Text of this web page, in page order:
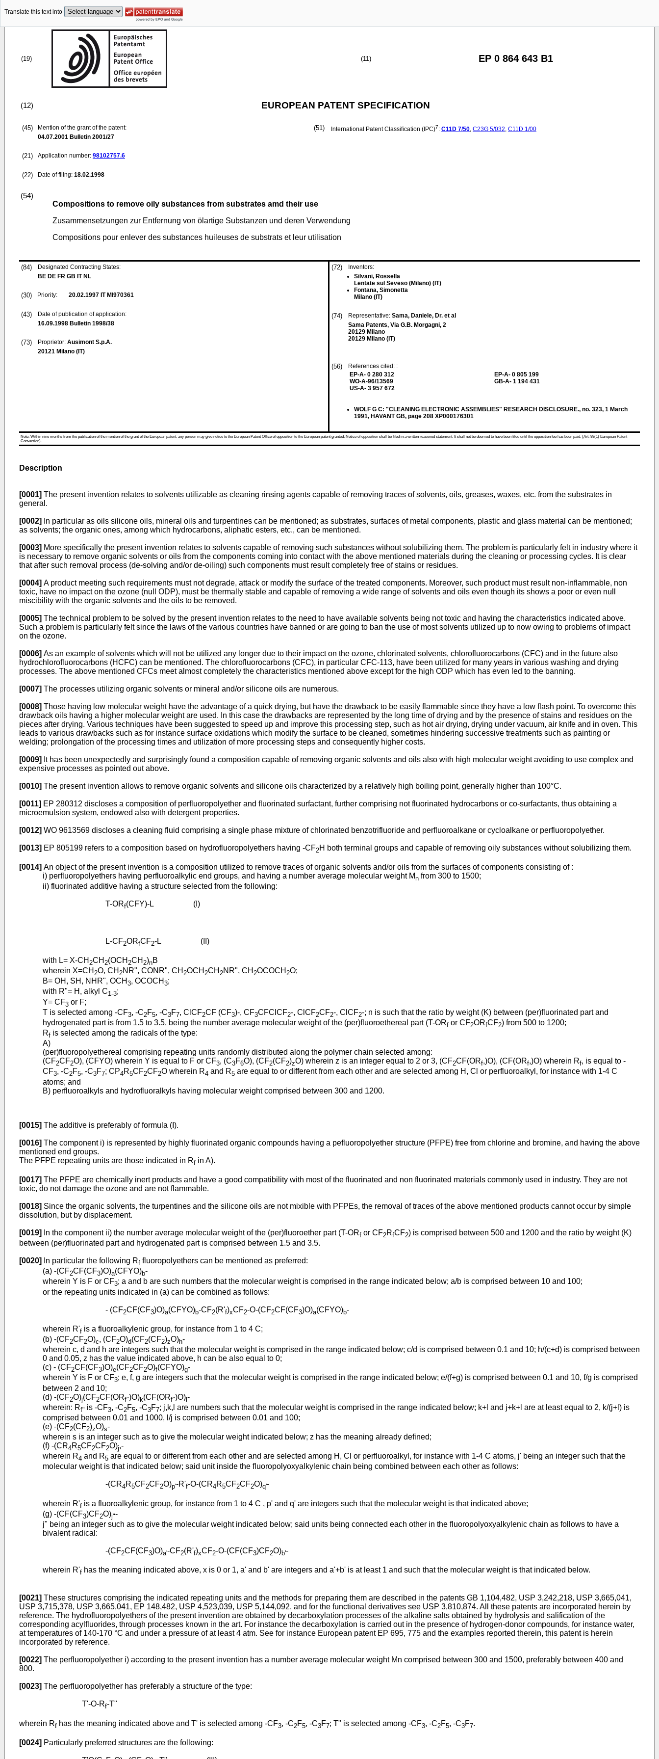
Translate this text into
(19) (11) EP 0 864 643 B1
(12) EUROPEAN PATENT SPECIFICATION
(45)
Mention of the grant of the patent:
04.07.2001 Bulletin 2001/27
(21) Application number: 98102757.6
(22) Date of filing: 18.02.1998
(51) International Patent Classification (IPC)7: C11D 7/50, C23G 5/032, C11D 1/00
(54)
Compositions to remove oily substances from substrates amd their use
Zusammensetzungen zur Entfernung von ölartige Substanzen und deren Verwendung
Compositions pour enlever des substances huileuses de substrats et leur utilisation
(84)
Designated Contracting States:
BE DE FR GB IT NL
(30) Priority: 20.02.1997 IT MI970361
(43)
Date of publication of application:
16.09.1998 Bulletin 1998/38
(73) Proprietor: Ausimont S.p.A.
20121 Milano (IT)
(72)
Inventors:
Silvani, Rossella
Lentate sul Seveso (Milano) (IT)
Fontana, Simonetta
Milano (IT)
(74) Representative: Sama, Daniele, Dr. et al
Sama Patents, Via G.B. Morgagni, 2
20129 Milano
20129 Milano (IT)
(56)
References cited: :
EP-A- 0 280 312
WO-A-96/13569
US-A- 3 957 672
EP-A- 0 805 199
GB-A- 1 194 431
WOLF G C: "CLEANING ELECTRONIC ASSEMBLIES" RESEARCH DISCLOSURE., no. 323, 1 March
1991, HAVANT GB, page 208 XP000176301
Note: Within nine months from the publication of the mention of the grant of the European patent, any person may give notice to the European Patent Office of opposition to the European patent granted. Notice of opposition shall be filed in a written reasoned statement. It shall not be deemed to have been filed until the opposition fee has been paid. (Art. 99(1) European Patent
Convention).
Description
[0001] The present invention relates to solvents utilizable as cleaning rinsing agents capable of removing traces of solvents, oils, greases, waxes, etc. from the substrates in
general.
[0002]
In particular as oils silicone oils, mineral oils and turpentines can be mentioned; as substrates, surfaces of metal components, plastic and glass material can be mentioned;
as solvents; the organic ones, among which hydrocarbons, aliphatic esters, etc., can be mentioned.
[0003] More specifically the present invention relates to solvents capable of removing such substances without solubilizing them. The problem is particularly felt in industry where it
is necessary to remove organic solvents or oils from the components coming into contact with the above mentioned materials during the cleaning or processing cycles. It is clear
that after such removal process (de-solving and/or de-oiling) such components must result completely free of stains or residues.
[0004] A product meeting such requirements must not degrade, attack or modify the surface of the treated components. Moreover, such product must result non-inflammable, non
toxic, have no impact on the ozone (null ODP), must be thermally stable and capable of removing a wide range of solvents and oils even though its shows a poor or even null
miscibility with the organic solvents and the oils to be removed.
[0005] The technical problem to be solved by the present invention relates to the need to have available solvents being not toxic and having the characteristics indicated above.
Such a problem is particularly felt since the laws of the various countries have banned or are going to ban the use of most solvents utilized up to now owing to problems of impact
on the ozone.
[0006] As an example of solvents which will not be utilized any longer due to their impact on the ozone, chlorinated solvents, chlorofluorocarbons (CFC) and in the future also
hydrochlorofluorocarbons (HCFC) can be mentioned. The chlorofluorocarbons (CFC), in particular CFC-113, have been utilized for many years in various washing and drying
processes. The above mentioned CFCs meet almost completely the characteristics mentioned above except for the high ODP which has even led to the banning.
[0007] The processes utilizing organic solvents or mineral and/or silicone oils are numerous.
[0008] Those having low molecular weight have the advantage of a quick drying, but have the drawback to be easily flammable since they have a low flash point. To overcome this
drawback oils having a higher molecular weight are used. In this case the drawbacks are represented by the long time of drying and by the presence of stains and residues on the
pieces after drying. Various techniques have been suggested to speed up and improve this processing step, such as hot air drying, drying under vacuum, air knife and in oven. This
leads to various drawbacks such as for instance surface oxidations which modify the surface to be cleaned, sometimes hindering successive treatments such as painting or
welding; prolongation of the processing times and utilization of more processing steps and consequently higher costs.
[0009] It has been unexpectedly and surprisingly found a composition capable of removing organic solvents and oils also with high molecular weight avoiding to use complex and
expensive processes as pointed out above.
[0010] The present invention allows to remove organic solvents and silicone oils characterized by a relatively high boiling point, generally higher than 100°C.
[0011] EP 280312 discloses a composition of perfluoropolyether and fluorinated surfactant, further comprising not fluorinated hydrocarbons or co-surfactants, thus obtaining a
microemulsion system, endowed also with detergent properties.
[0012] WO 9613569 discloses a cleaning fluid comprising a single phase mixture of chlorinated benzotrifluoride and perfluoroalkane or cycloalkane or perfluoropolyether.
[0013] EP 805199 refers to a composition based on hydrofluoropolyethers having -CF2H both terminal groups and capable of removing oily substances without solubilizing them.
[0014] An object of the present invention is a composition utilized to remove traces of organic solvents and/or oils from the surfaces of components consisting of :
i) perfluoropolyethers having perfluoroalkylic end groups, and having a number average molecular weight Mn from 300 to 1500;
ii) fluorinated additive having a structure selected from the following:
T-ORf(CFY)-L (I)
L-CF2ORfCF2-L (II)
with L= X-CH 2CH 2(OCH 2CH 2)nB
wherein X=CH 2O, CH 2NR", CONR", CH 2OCH 2CH 2NR", CH 2OCOCH 2O;
B= OH, SH, NHR", OCH 3, OCOCH 3;
with R"= H, alkyl C1-3;
Y= CF3 or F;
T is selected among -CF3, -C2F5, -C3F7, ClCF2CF (CF3)-, CF3CFClCF2-, ClCF2CF2-, ClCF2-; n is such that the ratio by weight (K) between (per)fluorinated part and
hydrogenated part is from 1.5 to 3.5, being the number average molecular weight of the (per)fluoroethereal part (T-ORf or CF2ORfCF2) from 500 to 1200;
Rf is selected among the radicals of the type:
A)
(per)fluoropolyethereal comprising repeating units randomly distributed along the polymer chain selected among:
(CF2CF2O), (CFYO) wherein Y is equal to F or CF3, (C3F6O), (CF2(CF2)zO) wherein z is an integer equal to 2 or 3, (CF2CF(ORf,)O), (CF(ORf,)O) wherein Rf, is equal to -
CF3, -C2F5, -C3F7; CP4R5CF2CF2O wherein R4 and R5 are equal to or different from each other and are selected among H, Cl or perfluoroalkyl, for instance with 1-4 C
atoms; and
B) perfluoroalkyls and hydrofluoralkyls having molecular weight comprised between 300 and 1200.
[0015] The additive is preferably of formula (I).
[0016] The component i) is represented by highly fluorinated organic compounds having a pefluoropolyether structure (PFPE) free from chlorine and bromine, and having the above
mentioned end groups.
The PFPE repeating units are those indicated in Rf in A).
[0017] The PFPE are chemically inert products and have a good compatibility with most of the fluorinated and non fluorinated materials commonly used in industry. They are not
toxic, do not damage the ozone and are not flammable.
[0018] Since the organic solvents, the turpentines and the silicone oils are not mixible with PFPEs, the removal of traces of the above mentioned products cannot occur by simple
dissolution, but by displacement.
[0019] In the component ii) the number average molecular weight of the (per)fluoroether part (T-ORf or CF2RfCF2) is comprised between 500 and 1200 and the ratio by weight (K)
between (per)fluorinated part and hydrogenated part is comprised between 1.5 and 3.5.
[0020] In particular the following Rf fluoropolyethers can be mentioned as preferred:
(a) -(CF2CF(CF3)O)a(CFYO)b-
wherein Y is F or CF3; a and b are such numbers that the molecular weight is comprised in the range indicated below; a/b is comprised between 10 and 100;
or the repeating units indicated in (a) can be combined as follows:
- (CF2CF(CF3)O)a(CFYO)b-CF2(R'f)xCF2-O-(CF2CF(CF3)O)a(CFYO)b-
wherein R'f is a fluoroalkylenic group, for instance from 1 to 4 C;
(b) -(CF2CF2O)c, (CF2O)d(CF2(CF2)zO)h-
wherein c, d and h are integers such that the molecular weight is comprised in the range indicated below; c/d is comprised between 0.1 and 10; h/(c+d) is comprised between
0 and 0.05, z has the value indicated above, h can be also equal to 0;
(c) - (CF2CF(CF3)O)e(CF2CF2O)f(CFYO)g-
wherein Y is F or CF3; e, f, g are integers such that the molecular weight is comprised in the range indicated below; e/(f+g) is comprised between 0.1 and 10, f/g is comprised
between 2 and 10;
(d) -(CF2O)j(CF2CF(ORf")O)k(CF(ORf")O)l-
wherein: Rf" is -CF3, -C2F5, -C3F7; j,k,l are numbers such that the molecular weight is comprised in the range indicated below; k+l and j+k+l are at least equal to 2, k/(j+l) is
comprised between 0.01 and 1000, l/j is comprised between 0.01 and 100;
(e) -(CF2(CF2)zO)s-
wherein s is an integer such as to give the molecular weight indicated below; z has the meaning already defined;
(f) -(CR4R5CF2CF2O)j,-
wherein R4 and R5 are equal to or different from each other and are selected among H, Cl or perfluoroalkyl, for instance with 1-4 C atoms, j' being an integer such that the
molecular weight is that indicated below; said unit inside the fluoropolyoxyalkylenic chain being combined between each other as follows:
-(CR4R5CF2CF2O)p'-R'f-O-(CR4R5CF2CF2O)q'-
wherein R'f is a fluoroalkylenic group, for instance from 1 to 4 C , p' and q' are integers such that the molecular weight is that indicated above;
(g) -(CF(CF3)CF2O)j"-
j" being an integer such as to give the molecular weight indicated below; said units being connected each other in the fluoropolyoxyalkylenic chain as follows to have a
bivalent radical:
-(CF2CF(CF3)O)a'-CF2(R'f)xCF2-O-(CF(CF3)CF2O)b'-
wherein R'f has the meaning indicated above, x is 0 or 1, a' and b' are integers and a'+b' is at least 1 and such that the molecular weight is that indicated below.
[0021] These structures comprising the indicated repeating units and the methods for preparing them are described in the patents GB 1,104,482, USP 3,242,218, USP 3,665,041,
USP 3,715,378, USP 3,665,041, EP 148,482, USP 4,523,039, USP 5,144,092, and for the functional derivatives see USP 3,810,874. All these patents are incorporated herein by
reference. The hydrofluoropolyethers of the present invention are obtained by decarboxylation processes of the alkaline salts obtained by hydrolysis and salification of the
corresponding acylfluorides, through processes known in the art. For instance the decarboxylation is carried out in the presence of hydrogen-donor compounds, for instance water,
at temperatures of 140-170 °C and under a pressure of at least 4 atm. See for instance European patent EP 695, 775 and the examples reported therein, this patent is herein
incorporated by reference.
[0022] The perfluoropolyether i) according to the present invention has a number average molecular weight Mn comprised between 300 and 1500, preferably between 400 and
800.
[0023] The perfluoropolyether has preferably a structure of the type:
T'-O-Rf-T"
wherein Rf has the meaning indicated above and T' is selected among -CF3, -C2F5, -C3F7; T" is selected among -CF3, -C2F5, -C3F7.
[0024] Particularly preferred structures are the following: